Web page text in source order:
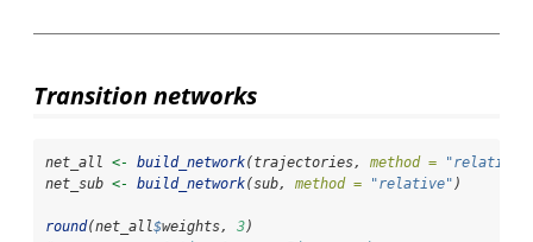
Transition networks
net_all <- build_network(trajectories, method = "relative"
net_sub <- build_network(sub, method = "relative" )
round(net_all$weights, 3)